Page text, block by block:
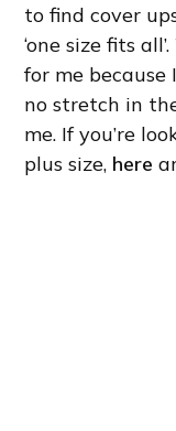
to find cover
‘one size fits
for me
no stretch in
me. If you’re
plus size, here